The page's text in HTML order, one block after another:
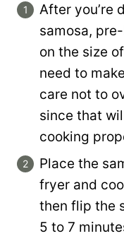
After you’re
samosa,
on the size
need to
care not to
since that
cooking
Place the
fryer and
then flip the
5 to 7